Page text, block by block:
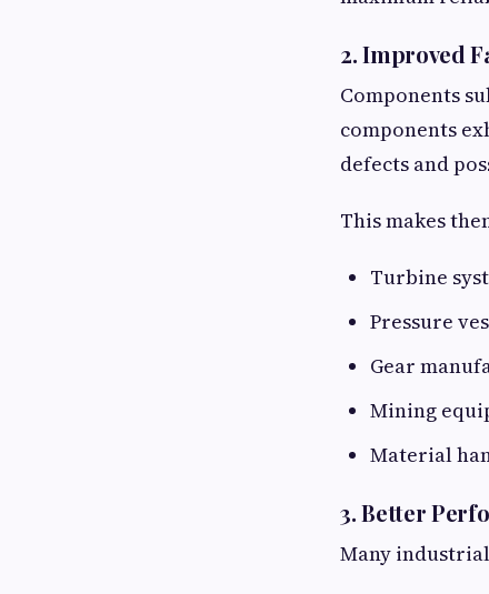
2. Improved
Components
components
defects and
This makes
Turbine
Pressure
Gear
Mining
Material
3. Better
Many